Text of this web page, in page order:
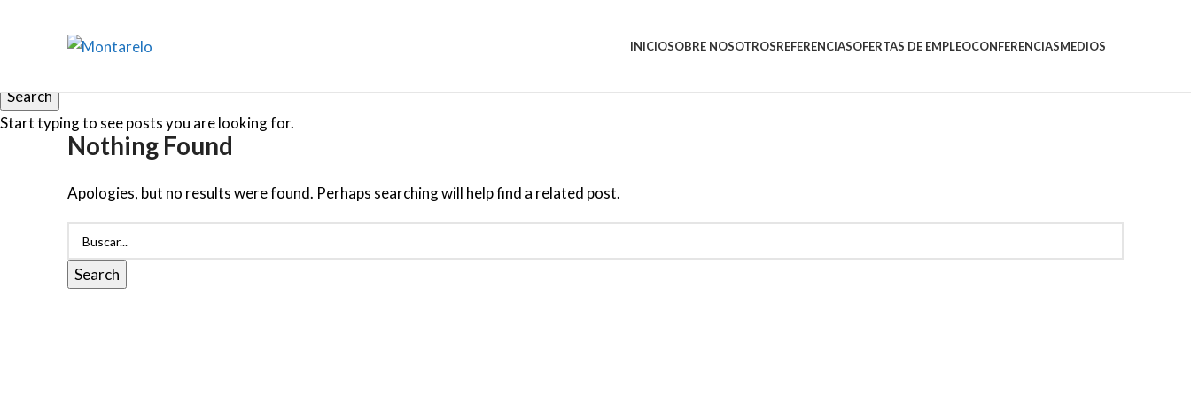
INICIOSOBRE NOSOTROSREFERENCIASOFERTAS DE EMPLEOCONFERENCIASMEDIOS
Nothing Found
Apologies, but no results were found. Perhaps searching will help find a related post.
Search
Search
Start typing to see posts you are looking for.